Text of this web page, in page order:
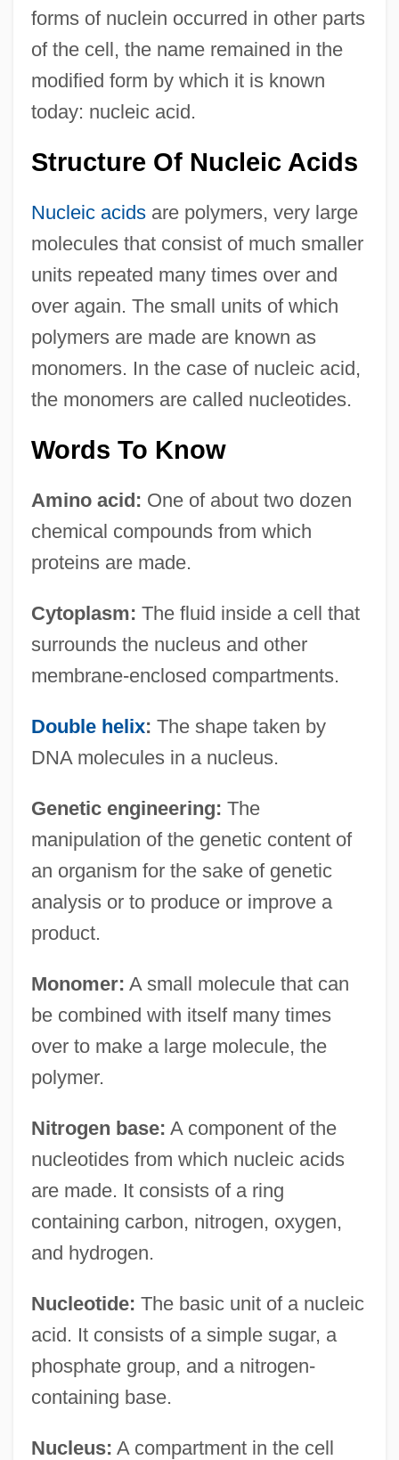
forms of nuclein occurred in other parts
of the cell, the name remained in the
modified form by which it is known
today: nucleic acid.
Structure Of Nucleic Acids
Nucleic acidsare polymers, very large
molecules that consist of much smaller
units repeated many times over and
over again. The small units of which
polymers are made are known as
monomers. In the case of nucleic acid,
the monomers are called nucleotides.
Words To Know
Amino acid: One of about two dozen
chemical compounds from which
proteins are made.
Cytoplasm: The fluid inside a cell that
surrounds the nucleus and other
membrane-enclosed compartments.
Double helix: The shape taken by
DNA molecules in a nucleus.
Genetic engineering: The
manipulation of the genetic content of
an organism for the sake of genetic
analysis or to produce or improve a
product.
Monomer: A small molecule that can
be combined with itself many times
over to make a large molecule, the
polymer.
Nitrogen base: A component of the
nucleotides from which nucleic acids
are made. It consists of a ring
containing carbon, nitrogen, oxygen,
and hydrogen.
Nucleotide: The basic unit of a nucleic
acid. It consists of a simple sugar, a
phosphate group, and a nitrogen-
containing base.
Nucleus: A compartment in the cell